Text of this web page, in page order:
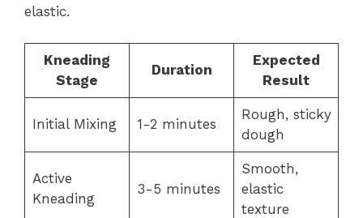
elastic.
Kneading
Stage
Duration
Expected
Result
Initial Mixing 1-2 minutes
Rough, sticky
dough
Active
Kneading
3-5 minutes
Smooth,
elastic
texture